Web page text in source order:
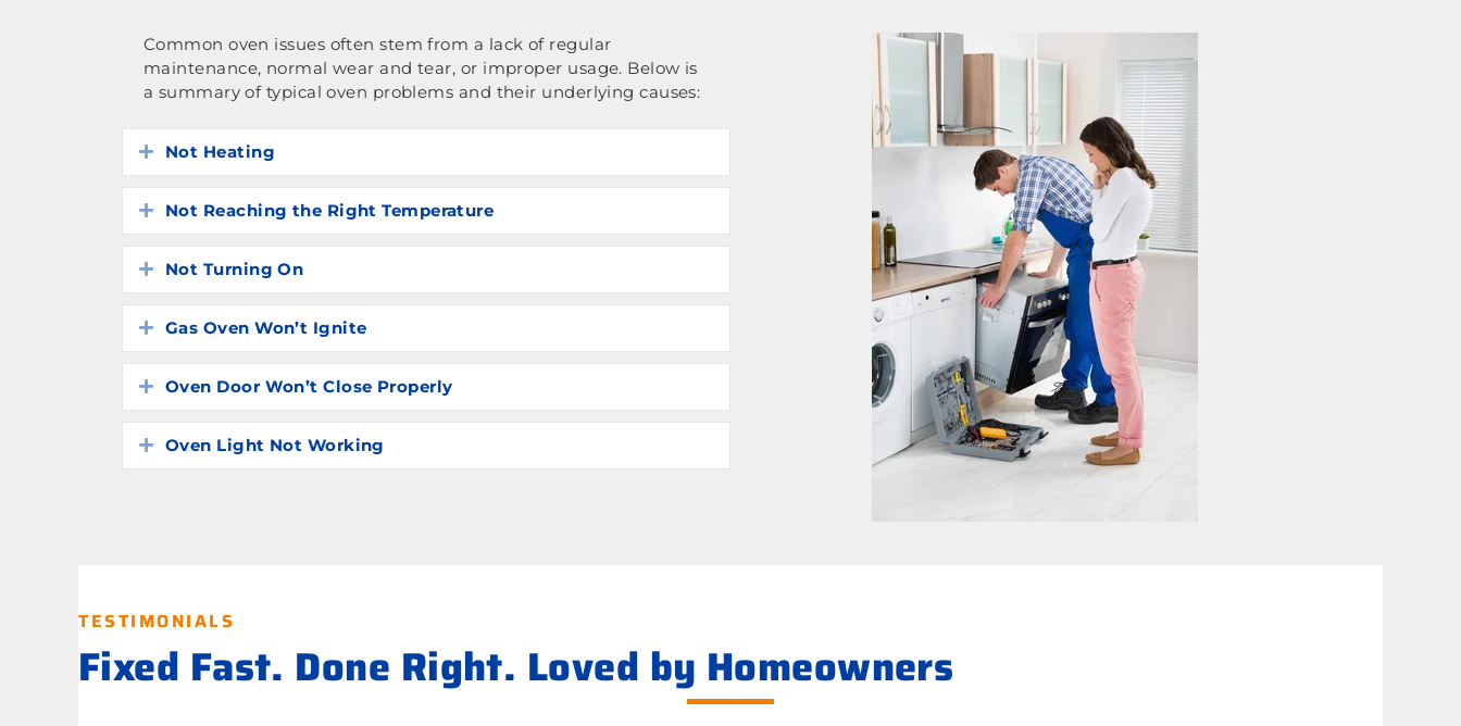
Common oven issues often stem from a lack of regular
maintenance, normal wear and tear, or improper usage. Below is
a summary of typical oven problems and their underlying causes:
Expand
Not Heating
Expand
Not Reaching the Right Temperature
Expand
Not Turning On
Expand
Gas Oven Won’t Ignite
Expand
Oven Door Won’t Close Properly
Expand
Oven Light Not Working
TESTIMONIALS
Fixed Fast. Done Right. Loved by Homeowners